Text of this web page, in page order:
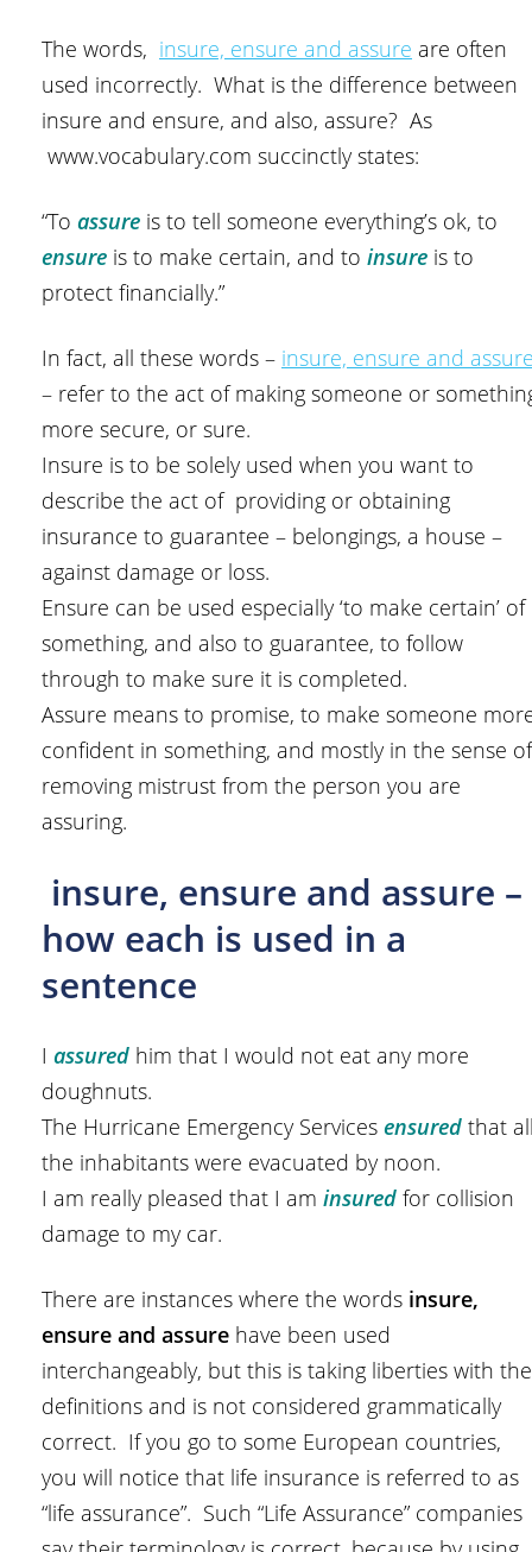
The words, insure, ensure and assure are often
used incorrectly. What is the difference between
insure and ensure, and also, assure? As
www.vocabulary.com succinctly states:
“To assure is to tell someone everything’s ok, to
ensure is to make certain, and to insure is to
protect financially.”
In fact, all these words – insure, ensure and
– refer to the act of making someone or
more secure, or sure.
Insure is to be solely used when you want to
describe the act of providing or obtaining
insurance to guarantee – belongings, a house –
against damage or loss.
Ensure can be used especially ‘to make certain’ of
something, and also to guarantee, to follow
through to make sure it is completed.
Assure means to promise, to make someone
confident in something, and mostly in the sense of
removing mistrust from the person you are
assuring.
insure, ensure and assure –
how each is used in a
sentence
I assured him that I would not eat any more
doughnuts.
The Hurricane Emergency Services ensured that
the inhabitants were evacuated by noon.
I am really pleased that I am insured for collision
damage to my car.
There are instances where the words insure,
ensure and assure have been used
interchangeably, but this is taking liberties with the
definitions and is not considered grammatically
correct. If you go to some European countries,
you will notice that life insurance is referred to as
“life assurance”. Such “Life Assurance” companies